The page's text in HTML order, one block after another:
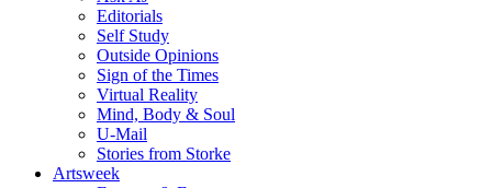
Editorials
Self Study
Outside Opinions
Sign of the Times
Virtual Reality
Mind, Body & Soul
U-Mail
Stories from Storke
Artsweek